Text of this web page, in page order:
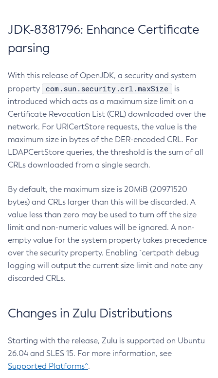
JDK-8381796: Enhance Certificate
parsing
With this release of OpenJDK, a security and system
property
com.sun.security.crl.maxSize
is
introduced which acts as a maximum size limit on a
Certificate Revocation List (CRL) downloaded over the
network. For URICertStore requests, the value is the
maximum size in bytes of the DER-encoded CRL. For
LDAPCertStore queries, the threshold is the sum of all
CRLs downloaded from a single search.
By default, the maximum size is 20MiB (20971520
bytes) and CRLs larger than this will be discarded. A
value less than zero may be used to turn off the size
limit and non-numeric values will be ignored. A non-
empty value for the system property takes precedence
over the security property. Enabling `certpath debug
logging will output the current size limit and note any
discarded CRLs.
Changes in Zulu Distributions
Starting with the release, Zulu is supported on Ubuntu
26.04 and SLES 15. For more information, see
Supported Platforms^.